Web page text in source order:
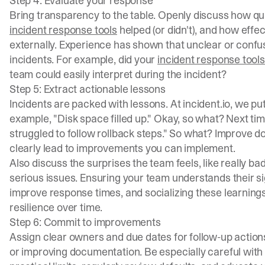
Bring transparency to the table. Openly discuss how
incident response tools helped (or didn't), and how
externally. Experience has shown that unclear or
incidents. For example, did your incident response tools
team could easily interpret during the incident?
Step 5: Extract actionable lessons
Incidents are packed with lessons. At incident.io, we
example, "Disk space filled up." Okay, so what? Next
struggled to follow rollback steps." So what? Improve
clearly lead to improvements you can implement.
Also discuss the surprises the team feels, like really
serious issues. Ensuring your team understands their
improve response times, and socializing these
resilience over time.
Step 6: Commit to improvements
Assign clear owners and due dates for follow-up
or improving documentation. Be especially careful